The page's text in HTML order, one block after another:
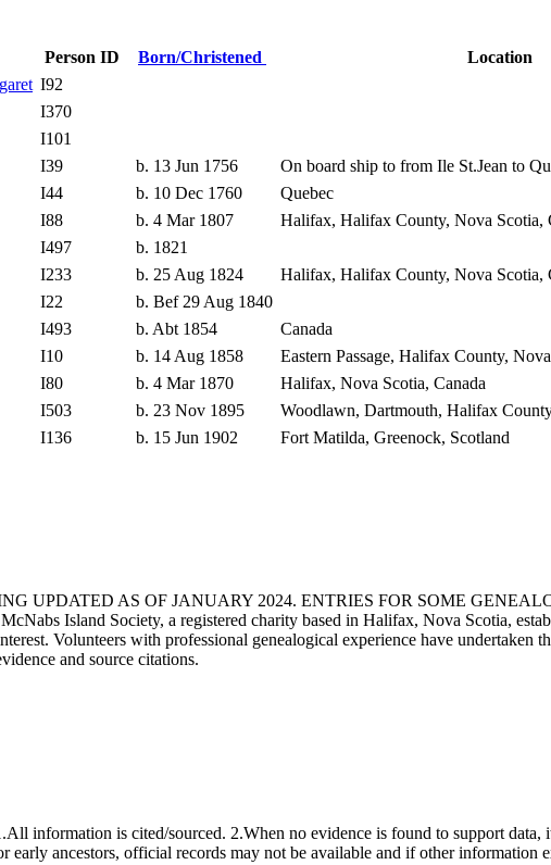
Person ID Born/Christened Location
I92
I370
I101
I39 b. 13 Jun 1756 On board ship to from Ile St.Jean to
I44 b. 10 Dec 1760 Quebec
I88 b. 4 Mar 1807 Halifax, Halifax County, Nova Scotia,
I497 b. 1821
I233 b. 25 Aug 1824 Halifax, Halifax County, Nova Scotia,
I22 b. Bef 29 Aug 1840
I493 b. Abt 1854 Canada
I10 b. 14 Aug 1858 Eastern Passage, Halifax County,
I80 b. 4 Mar 1870 Halifax, Nova Scotia, Canada
I503 b. 23 Nov 1895 Woodlawn, Dartmouth, Halifax
I136 b. 15 Jun 1902 Fort Matilda, Greenock, Scotland
UPDATED AS OF JANUARY 2024. ENTRIES FOR SOME
Island Society, a registered charity based in Halifax, Nova Scotia,
Volunteers with professional genealogical experience have undertaken
and source citations.
information is cited/sourced. 2.When no evidence is found to support
early ancestors, official records may not be available and if other